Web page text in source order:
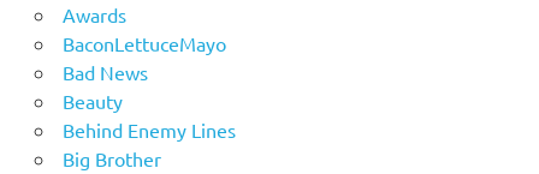
Awards
BaconLettuceMayo
Bad News
Beauty
Behind Enemy Lines
Big Brother